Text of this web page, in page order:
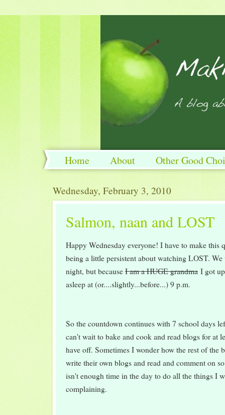
Home About Other Good
Wednesday, February 3, 2010
Salmon, naan and LOST
Happy Wednesday everyone! I have to make this
being a little persistent about watching LOST.
night, but becauseI am a HUGE grandma I got
asleep at (or....slightly...before...) 9 p.m.
So the countdown continues with 7 school days
can't wait to bake and cook and read blogs for at
have off. Sometimes I wonder how the rest of the
write their own blogs and read and comment on
isn't enough time in the day to do all the things I
complaining.